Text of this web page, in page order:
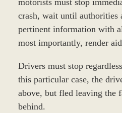
motorists must stop
crash, wait until authorities
pertinent information with
most importantly, render
Drivers must stop
this particular case, the
above, but fled leaving the
behind.